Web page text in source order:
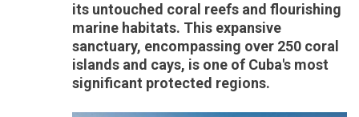
its untouched coral reefs and flourishing
marine habitats. This expansive
sanctuary, encompassing over 250 coral
islands and cays, is one of Cuba's most
significant protected regions.